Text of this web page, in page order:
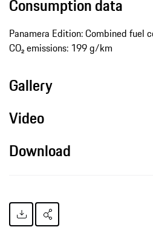
Consumption data
Panamera Edition: Combined fuel
CO₂ emissions: 199 g/km
Gallery
Video
Download